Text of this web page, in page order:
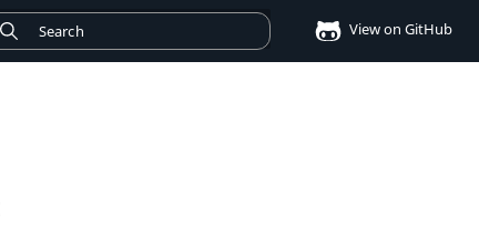
View on GitHub